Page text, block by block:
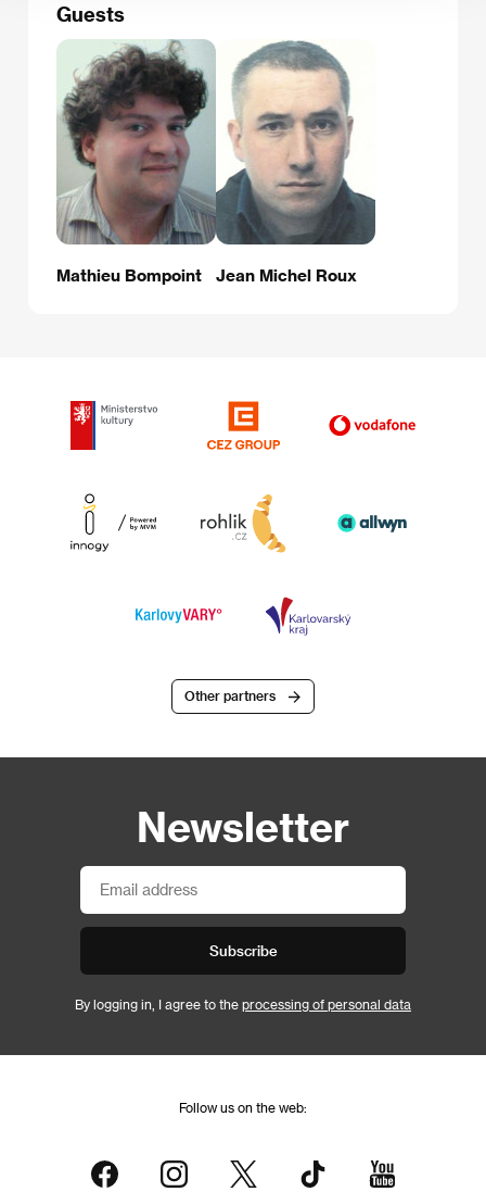
Guests
Mathieu Bompoint Jean Michel Roux
Other partners
Newsletter
Subscribe
By logging in, I agree to the processing of personal data
Follow us on the web: